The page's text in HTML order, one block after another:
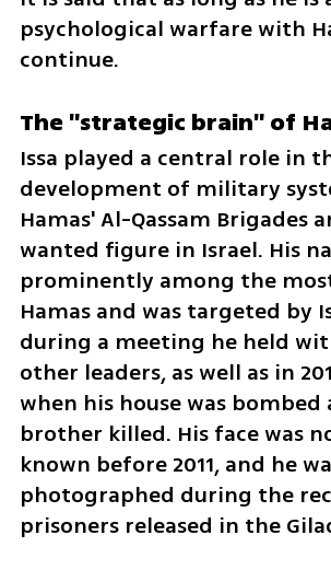
psychological warfare with
continue.
The "strategic brain" of
Issa played a central role in
development of military
Hamas' Al-Qassam Brigades
wanted figure in Israel. His
prominently among the
Hamas and was targeted by
during a meeting he held
other leaders, as well as in
when his house was bombed
brother killed. His face was
known before 2011, and he
photographed during the
prisoners released in the